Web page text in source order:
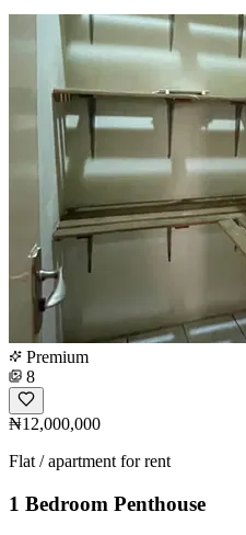
Premium
8
₦12,000,000
Flat / apartment for rent
1 Bedroom Penthouse